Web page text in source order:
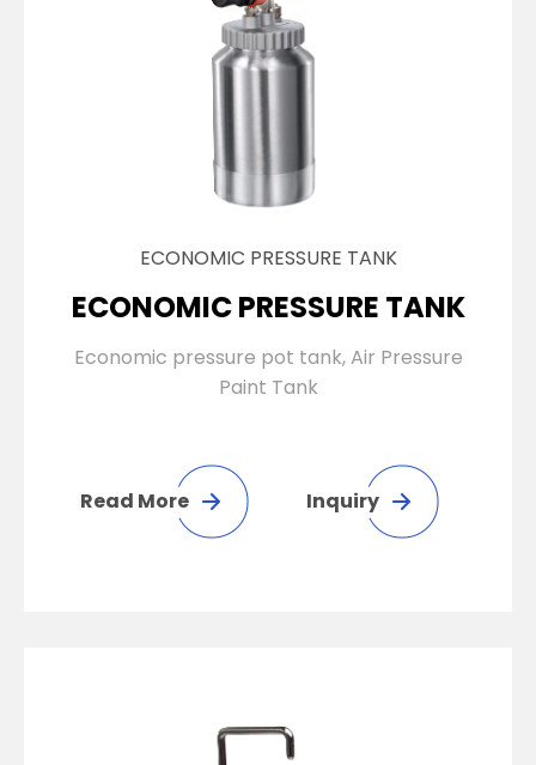
ECONOMIC PRESSURE TANK
ECONOMIC PRESSURE TANK
Economic pressure pot tank, Air Pressure
Paint Tank
Read More Inquiry